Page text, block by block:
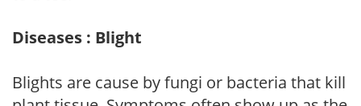
Diseases : Blight
Blights are cause by fungi or bacteria that kill